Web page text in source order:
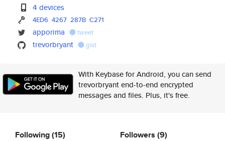
4 devices
4ED6 4267 287B C271
apporima tweet
trevorbryant gist
With Keybase for Android, you can send
trevorbryant end-to-end encrypted
messages and files. Plus, it's free.
Following(15) Followers (9)